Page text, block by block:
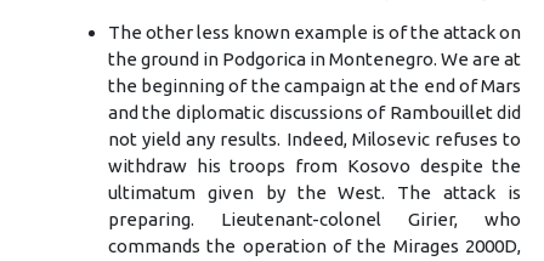
The other less known example is of the attack on
the ground in Podgorica in Montenegro. We are at
the beginning of the campaign at the end of Mars
and the diplomatic discussions of Rambouillet did
not yield any results. Indeed, Milosevic refuses to
withdraw his troops from Kosovo despite the
ultimatum given by the West. The attack is
preparing. Lieutenant-colonel Girier, who
commands the operation of the Mirages 2000D,